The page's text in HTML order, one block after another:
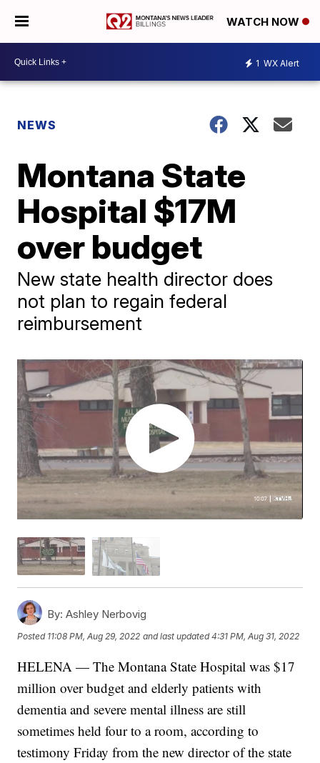
WATCH NOW
1 WX Alert
NEWS
Montana State
Hospital $17M
over budget
New state health director does
not plan to regain federal
reimbursement
By: Ashley Nerbovig
Posted 11:08 PM, Aug 29, 2022 and last updated 4:31 PM, Aug 31, 2022
HELENA — The Montana State Hospital was $17
million over budget and elderly patients with
dementia and severe mental illness are still
sometimes held four to a room, according to
testimony Friday from the new director of the state